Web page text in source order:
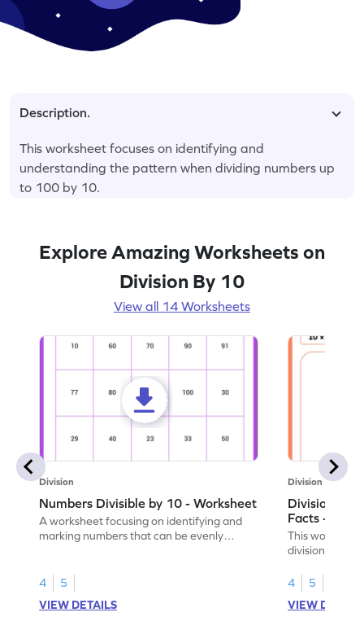
Description.
This worksheet focuses on identifying and
understanding the pattern when dividing numbers up
to 100 by 10.
Explore Amazing Worksheets on
Division By 10
View all 14 Worksheets
Division
Numbers Divisible by 10 - Worksheet
A worksheet focusing on identifying and
marking numbers that can be evenly
4
5
VIEW DETAILS
Division
Division by
Facts -
This
division by 10
4
5
VIEW